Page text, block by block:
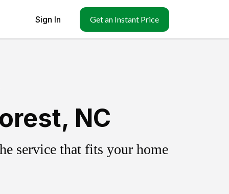
Sign In Get an Instant Price
NC
service that fits your home